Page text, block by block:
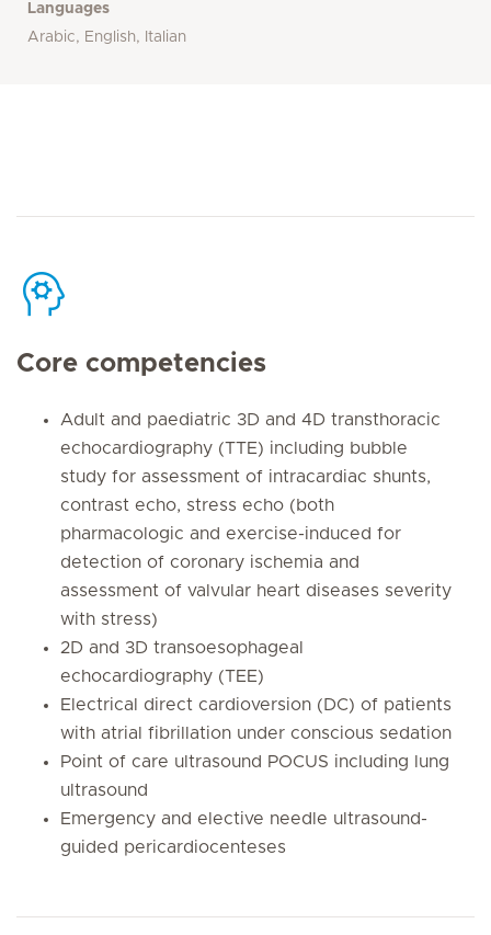
Languages
Arabic, English, Italian
Core competencies
Adult and paediatric 3D and 4D transthoracic
echocardiography (TTE) including bubble
study for assessment of intracardiac shunts,
contrast echo, stress echo (both
pharmacologic and exercise-induced for
detection of coronary ischemia and
assessment of valvular heart diseases severity
with stress)
2D and 3D transoesophageal
echocardiography (TEE)
Electrical direct cardioversion (DC) of patients
with atrial fibrillation under conscious sedation
Point of care ultrasound POCUS including lung
ultrasound
Emergency and elective needle ultrasound-
guided pericardiocenteses